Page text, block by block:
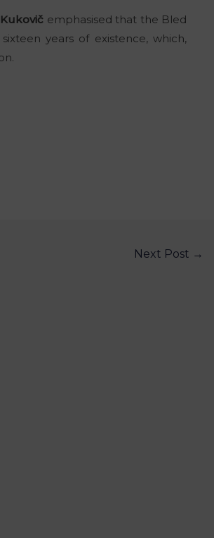
emphasised that the Bled
years of existence, which,
Next Post →